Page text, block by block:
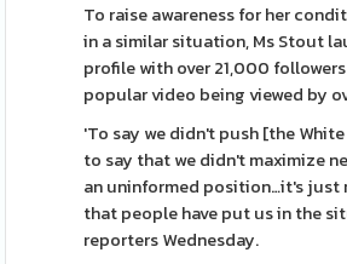
To raise awareness for her
in a similar situation, Ms Stout
profile with over 21,000
popular video being viewed by
'To say we didn't push [the
to say that we didn't maximize
an uninformed position…it's
that people have put us in the
reporters Wednesday.